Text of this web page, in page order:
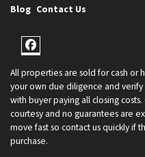
Blog Contact Us
Facebook
All properties are sold for cash or
your own due diligence and
with buyer paying all closing
courtesy and no guarantees are
move fast so contact us quickly if
purchase.